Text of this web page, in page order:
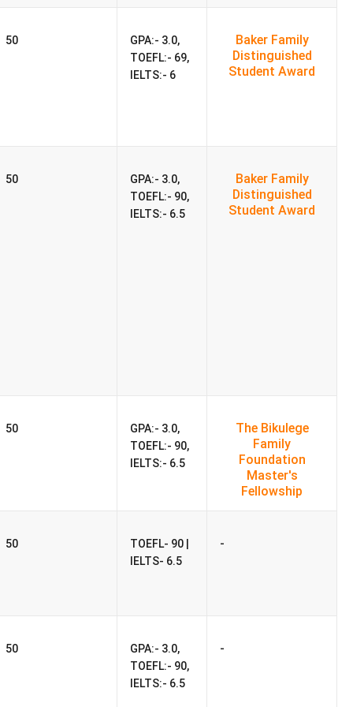
Annual Fees In INR
INR 32.82 Lakhs
INR 42 Lakhs
INR 40.78 Lakhs
USD 21750/Year (₹19.06 Lakhs)
. This includes rent, utilities, food, transport, and
50
GPA:- 3.0,
TOEFL:- 69,
IELTS:- 6
Baker Family
Distinguished
Student Award
50
GPA:- 3.0,
TOEFL:- 90,
IELTS:- 6.5
Baker Family
Distinguished
Student Award
50
GPA:- 3.0,
TOEFL:- 90,
IELTS:- 6.5
The Bikulege
Family
Foundation
Master's
Fellowship
50
TOEFL- 90 |
IELTS- 6.5
-
50
GPA:- 3.0,
TOEFL:- 90,
IELTS:- 6.5
-